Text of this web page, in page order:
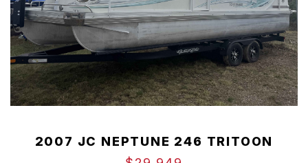
2007 JC NEPTUNE 246 TRITOON